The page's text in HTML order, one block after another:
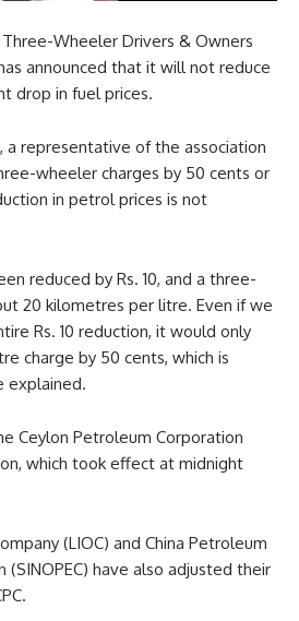
Wheeler Drivers & Owners
announced that it will not reduce
drop in fuel prices.
a representative of the association
wheeler charges by 50 cents or
in petrol prices is not
reduced by Rs. 10, and a three-
20 kilometres per litre. Even if we
Rs. 10 reduction, it would only
charge by 50 cents, which is
explained.
Ceylon Petroleum Corporation
which took effect at midnight
(LIOC) and China Petroleum
(SINOPEC) have also adjusted their